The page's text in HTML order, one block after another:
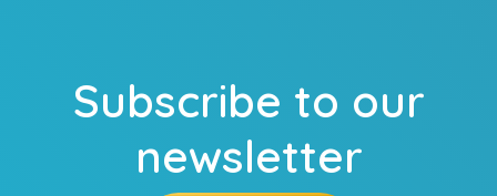
Subscribe to our
newsletter